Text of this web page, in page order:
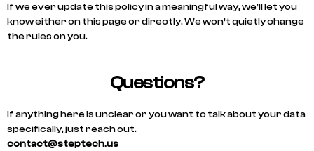
If we ever update this policy in a meaningful way, we’ll let you
know either on this page or directly. We won’t quietly change
the rules on you.
Questions?
If anything here is unclear or you want to talk about your data
specifically, just reach out.
contact@steptech.us